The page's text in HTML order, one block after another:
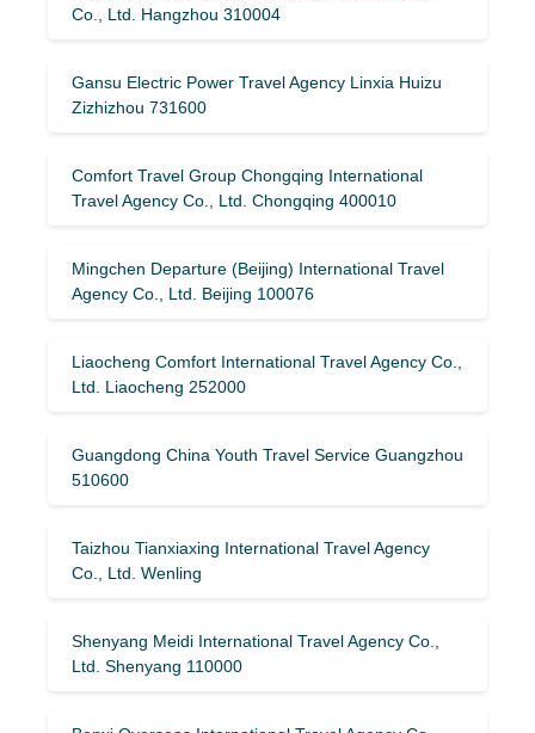
Co., Ltd. Hangzhou 310004
Gansu Electric Power Travel Agency Linxia Huizu
Zizhizhou 731600
Comfort Travel Group Chongqing International
Travel Agency Co., Ltd. Chongqing 400010
Mingchen Departure (Beijing) International Travel
Agency Co., Ltd. Beijing 100076
Liaocheng Comfort International Travel Agency Co.,
Ltd. Liaocheng 252000
Guangdong China Youth Travel Service Guangzhou
510600
Taizhou Tianxiaxing International Travel Agency
Co., Ltd. Wenling
Shenyang Meidi International Travel Agency Co.,
Ltd. Shenyang 110000